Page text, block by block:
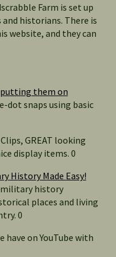
Farm is set up
historians. There is
website, and they can
them on
snaps using basic
GREAT looking
display items. 0
History Made Easy!
history
places and living
0
have on YouTube with